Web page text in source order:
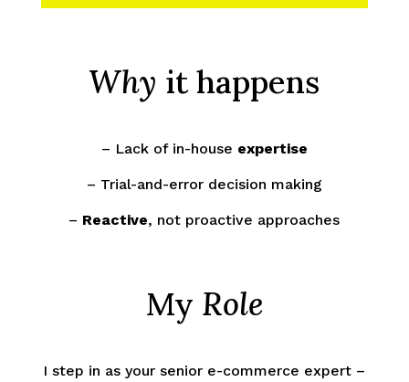
Why it happens
– Lack of in-house expertise
– Trial-and-error decision making
– Reactive, not proactive approaches
My Role
I step in as your senior e-commerce expert –